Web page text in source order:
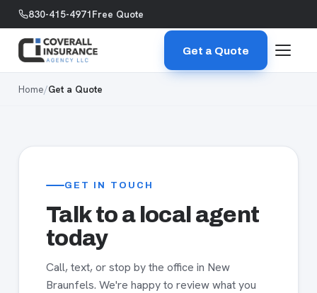
Skip to content
830-415-4971Free Quote
Get a Quote
Home/Get a Quote
GET IN TOUCH
Talk to a local agent
today
Call, text, or stop by the office in New
Braunfels. We're happy to review what you